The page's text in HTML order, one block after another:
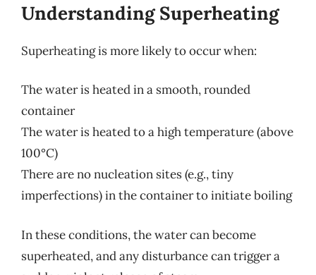
Understanding Superheating
Superheating is more likely to occur when:
The water is heated in a smooth, rounded
container
The water is heated to a high temperature (above
100°C)
There are no nucleation sites (e.g., tiny
imperfections) in the container to initiate boiling
In these conditions, the water can become
superheated, and any disturbance can trigger a